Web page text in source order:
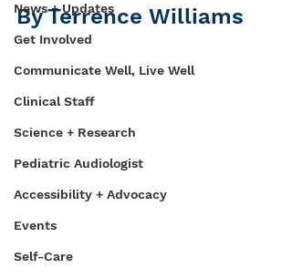
News + Updates
Get Involved
Communicate Well, Live Well
Clinical Staff
Science + Research
Pediatric Audiologist
Accessibility + Advocacy
Events
Self-Care
By Terrence Williams